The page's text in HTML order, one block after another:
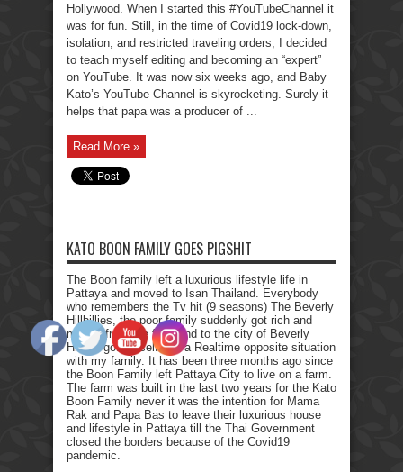
Hollywood. When I started this #YouTubeChannel it
was for fun. Still, in the time of Covid19 lock-down,
isolation, and restricted traveling orders, I decided
to teach myself editing and becoming an “expert”
on YouTube. It was now six weeks ago, and Baby
Kato’s YouTube Channel is skyrocketing. Surely it
helps that papa was a producer of ...
Read More »
KATO BOON FAMILY GOES PIGSHIT
The Boon family left a luxurious lifestyle life in
Pattaya and moved to Isan Thailand. Everybody
who remembers the Tv hit (9 seasons) The Beverly
Hillbillies, the poor family suddenly got rich and
moved from the farmland to the city of Beverly
Hills. I got myself into a Realtime opposite situation
with my family. It has been three months ago since
the Boon Family left Pattaya City to live on a farm.
The farm was built in the last two years for the Kato
Boon Family never it was the intention for Mama
Rak and Papa Bas to leave their luxurious house
and lifestyle in Pattaya till the Thai Government
closed the borders because of the Covid19
pandemic.